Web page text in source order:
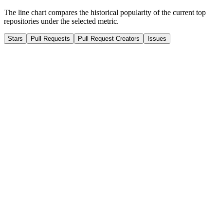
The line chart compares the historical popularity of the current top
repositories under the selected metric.
Stars Pull Requests Pull Request Creators Issues